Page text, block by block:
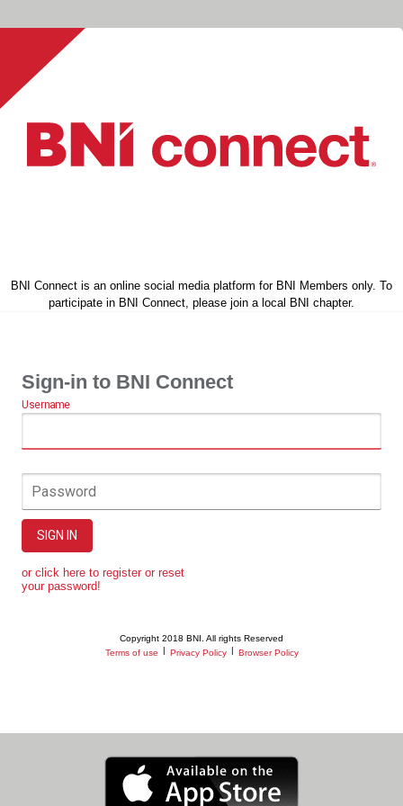
BNI Connect is an online social media platform for BNI Members only. To
participate in BNI Connect, please join a local BNI chapter.
Sign-in to BNI Connect
Username
Password
SIGN IN
or click here to register or reset
your password!
Copyright 2018 BNI. All rights Reserved
Terms of use
Privacy Policy Browser Policy